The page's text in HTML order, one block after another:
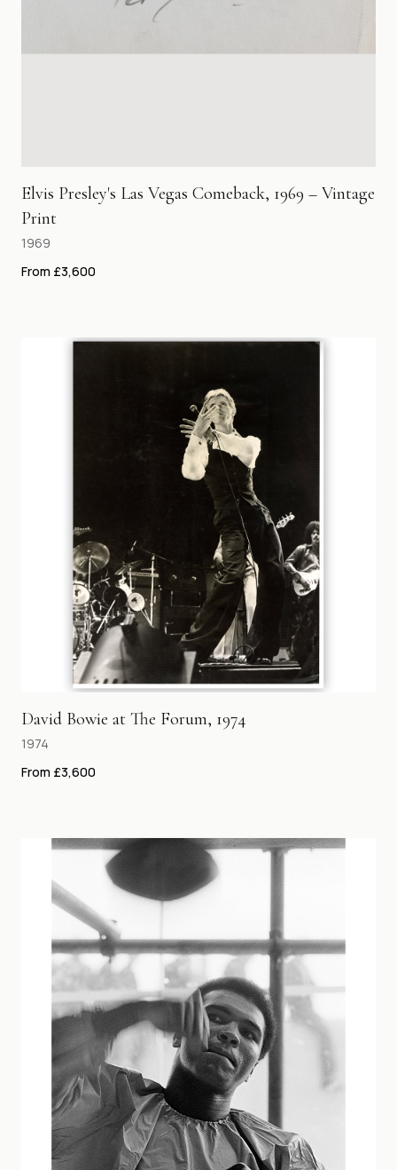
Elvis Presley's Las Vegas Comeback, 1969 – Vintage
Print
1969
From £3,600
David Bowie at The Forum, 1974
1974
From £3,600